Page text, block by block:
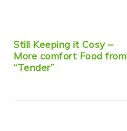
Still Keeping it Cosy –
More comfort Food from
“Tender”